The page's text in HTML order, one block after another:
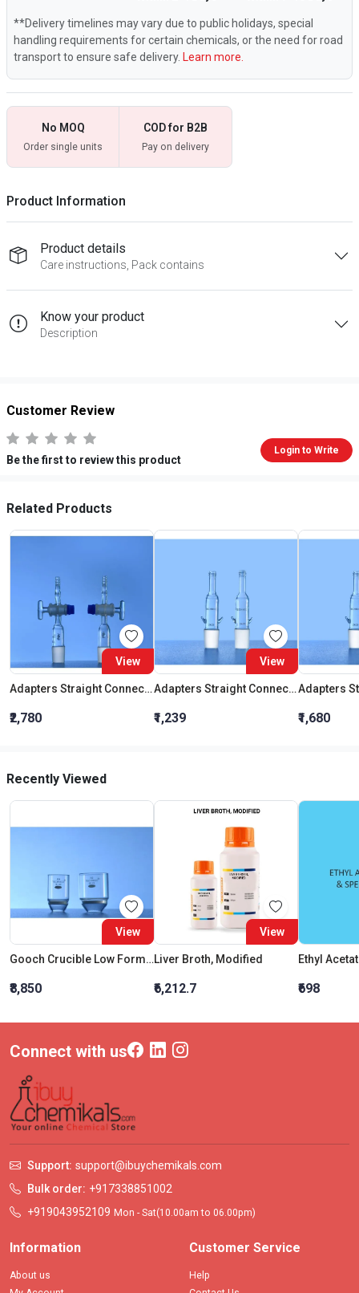
**Delivery timelines may vary due to public holidays, special
handling requirements for certain chemicals, or the need for road
transport to ensure safe delivery. Learn more.
No MOQ
Order single units
COD for B2B
Pay on delivery
Product Information
Product details
Care instructions, Pack contains
Know your product
Description
Customer Review
Be the first to review this product
Login to Write
Related Products
View
Adapters Straight Connection With Stopcock Cone 19:26
₹2,780
View
Adapters Straight Connection Cone 29:32
₹1,239 ₹1,680
Recently Viewed
View
Gooch Crucible Low Form Capacity 50 ML Graduation Interval 5ml
₹8,850
View
Liver Broth, Modified
₹6,212.7 ₹698
Connect with us
Support: support@ibuychemikals.com
Bulk order: +917338851002
+919043952109 Mon - Sat(10.00am to 06.00pm)
Information
About us
Customer Service
Help